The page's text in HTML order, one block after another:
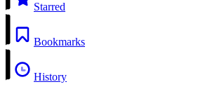
Starred
Bookmarks
History